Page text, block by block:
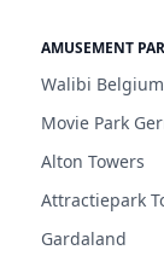
AMUSEMENT
Walibi Belgium
Movie Park
Alton Towers
Attractiepark
Gardaland